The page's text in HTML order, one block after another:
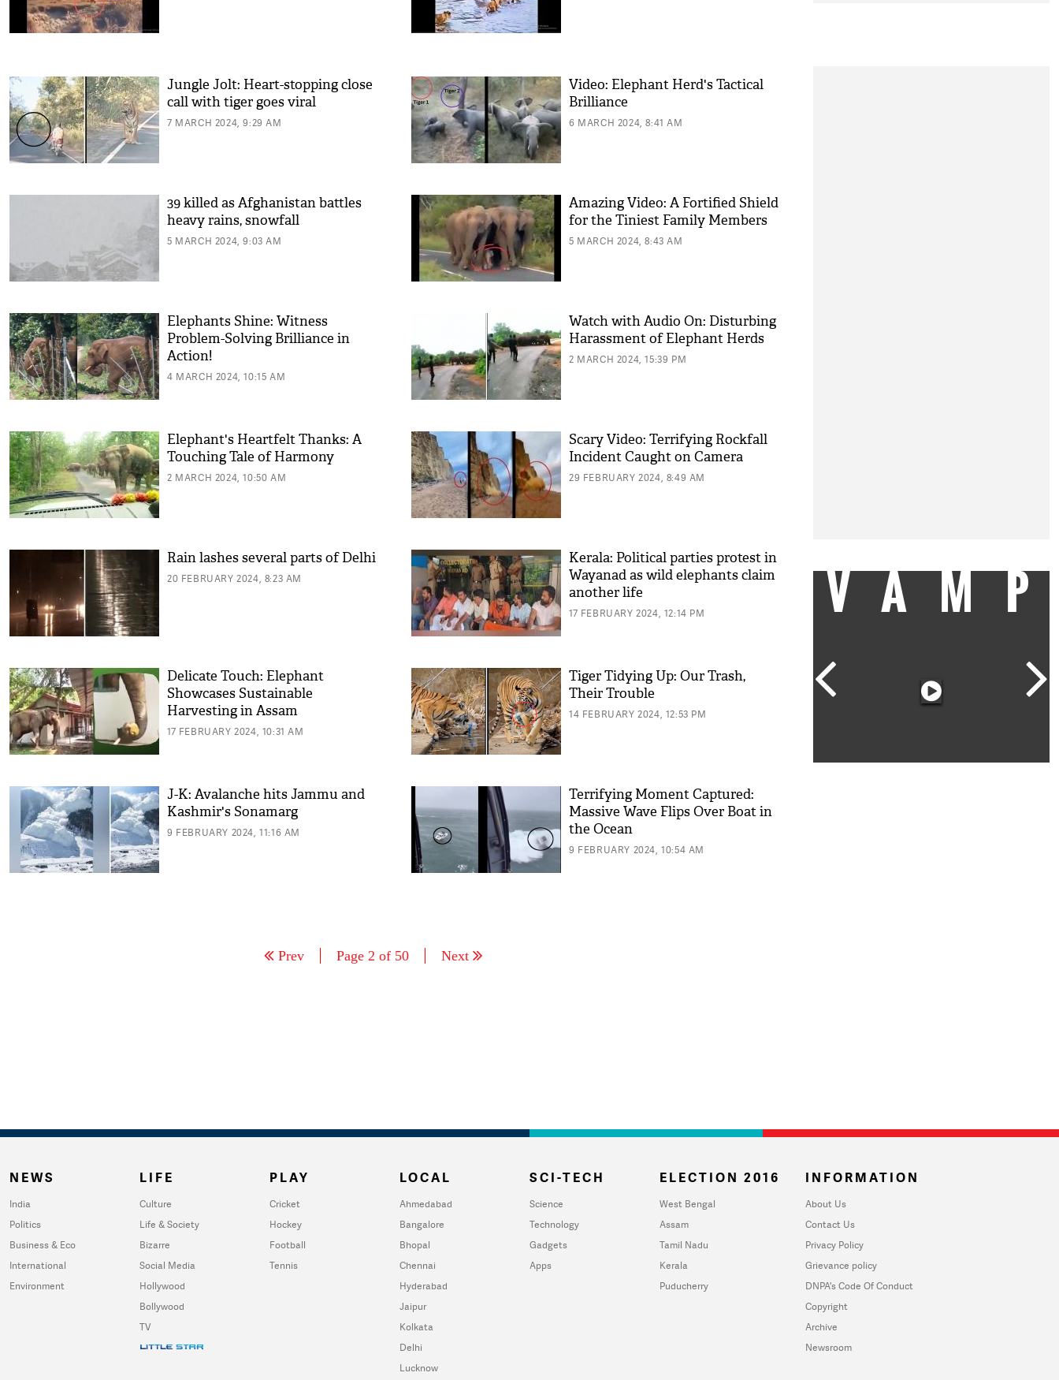
Jungle Jolt: Heart-stopping close
call with tiger goes viral
7 MARCH 2024, 9:29 AM
Video: Elephant Herd's Tactical
Brilliance
6 MARCH 2024, 8:41 AM
39 killed as Afghanistan battles
heavy rains, snowfall
5 MARCH 2024, 9:03 AM
Amazing Video: A Fortified Shield
for the Tiniest Family Members
5 MARCH 2024, 8:43 AM
Elephants Shine: Witness
Problem-Solving Brilliance in
Action!
4 MARCH 2024, 10:15 AM
Watch with Audio On: Disturbing
Harassment of Elephant Herds
2 MARCH 2024, 15:39 PM
Elephant's Heartfelt Thanks: A
Touching Tale of Harmony
2 MARCH 2024, 10:50 AM
Scary Video: Terrifying Rockfall
Incident Caught on Camera
29 FEBRUARY 2024, 8:49 AM
Rain lashes several parts of Delhi
20 FEBRUARY 2024, 8:23 AM
Kerala: Political parties protest in
Wayanad as wild elephants claim
another life
17 FEBRUARY 2024, 12:14 PM
Delicate Touch: Elephant
Showcases Sustainable
Harvesting in Assam
17 FEBRUARY 2024, 10:31 AM
Tiger Tidying Up: Our Trash,
Their Trouble
14 FEBRUARY 2024, 12:53 PM
J-K: Avalanche hits Jammu and
Kashmir's Sonamarg
9 FEBRUARY 2024, 11:16 AM
Terrifying Moment Captured:
Massive Wave Flips Over Boat in
the Ocean
9 FEBRUARY 2024, 10:54 AM
Prev Page 2 of 50 Next
NEWS
India
Politics
Business & Eco
International
Environment
LIFE
Culture
Life & Society
Bizarre
Social Media
Hollywood
Bollywood
TV
PLAY
Cricket
Hockey
Football
Tennis
LOCAL
Ahmedabad
Bangalore
Bhopal
Chennai
Hyderabad
Jaipur
Kolkata
Delhi
Lucknow
SCI-TECH
Science
Technology
Gadgets
Apps
ELECTION 2016
West Bengal
Assam
Tamil Nadu
Kerala
Puducherry
INFORMATION
About Us
Contact Us
Privacy Policy
Grievance policy
DNPA's Code Of Conduct
Copyright
Archive
Newsroom